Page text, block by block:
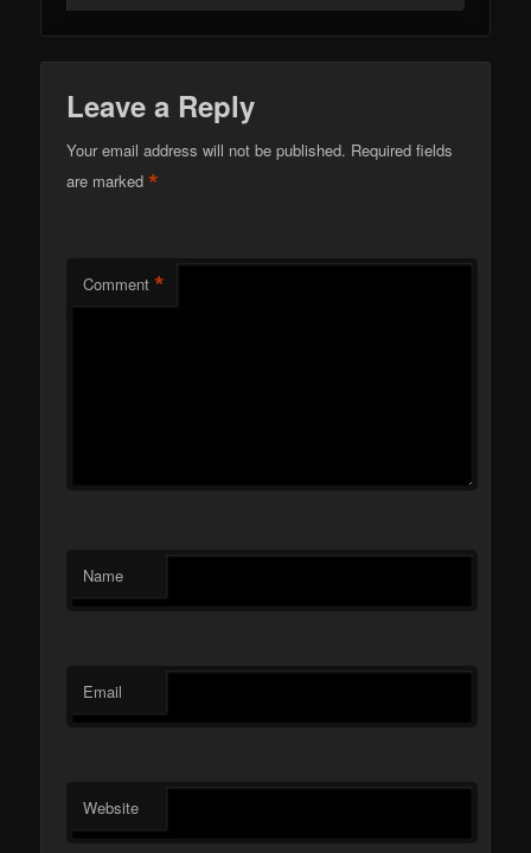
Leave a Reply
Your email address will not be published. Required fields
are marked*
Comment *
Name
Email
Website